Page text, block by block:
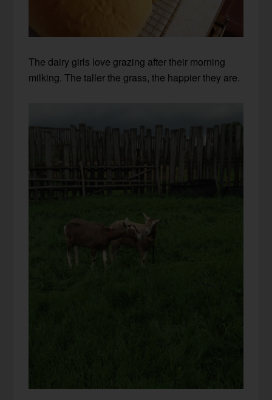
The dairy girls love grazing after their morning
milking. The taller the grass, the happier they are.